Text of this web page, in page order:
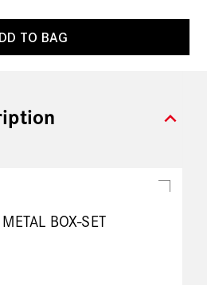
TO BAG
expand_more
BOX-SET